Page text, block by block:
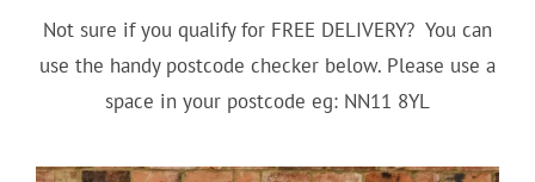
Not sure if you qualify for FREE DELIVERY? You can
use the handy postcode checker below. Please use a
space in your postcode eg: NN11 8YL